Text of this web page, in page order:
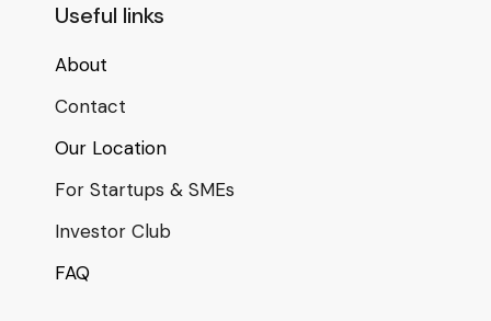
Useful links
About
Contact
Our Location
For Startups & SMEs
Investor Club
FAQ